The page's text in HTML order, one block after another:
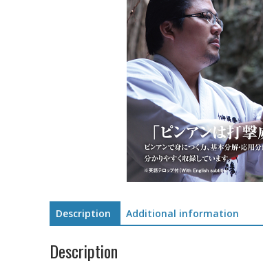
Description Additional information
Description